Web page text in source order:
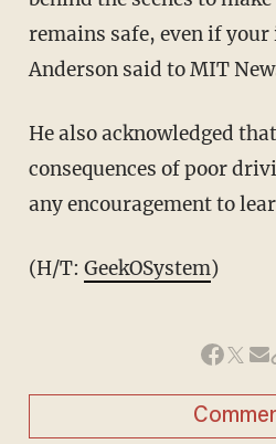
remains safe, even if
Anderson said to MIT
He also acknowledged
consequences of poor
any encouragement to
(H/T: GeekOSystem)